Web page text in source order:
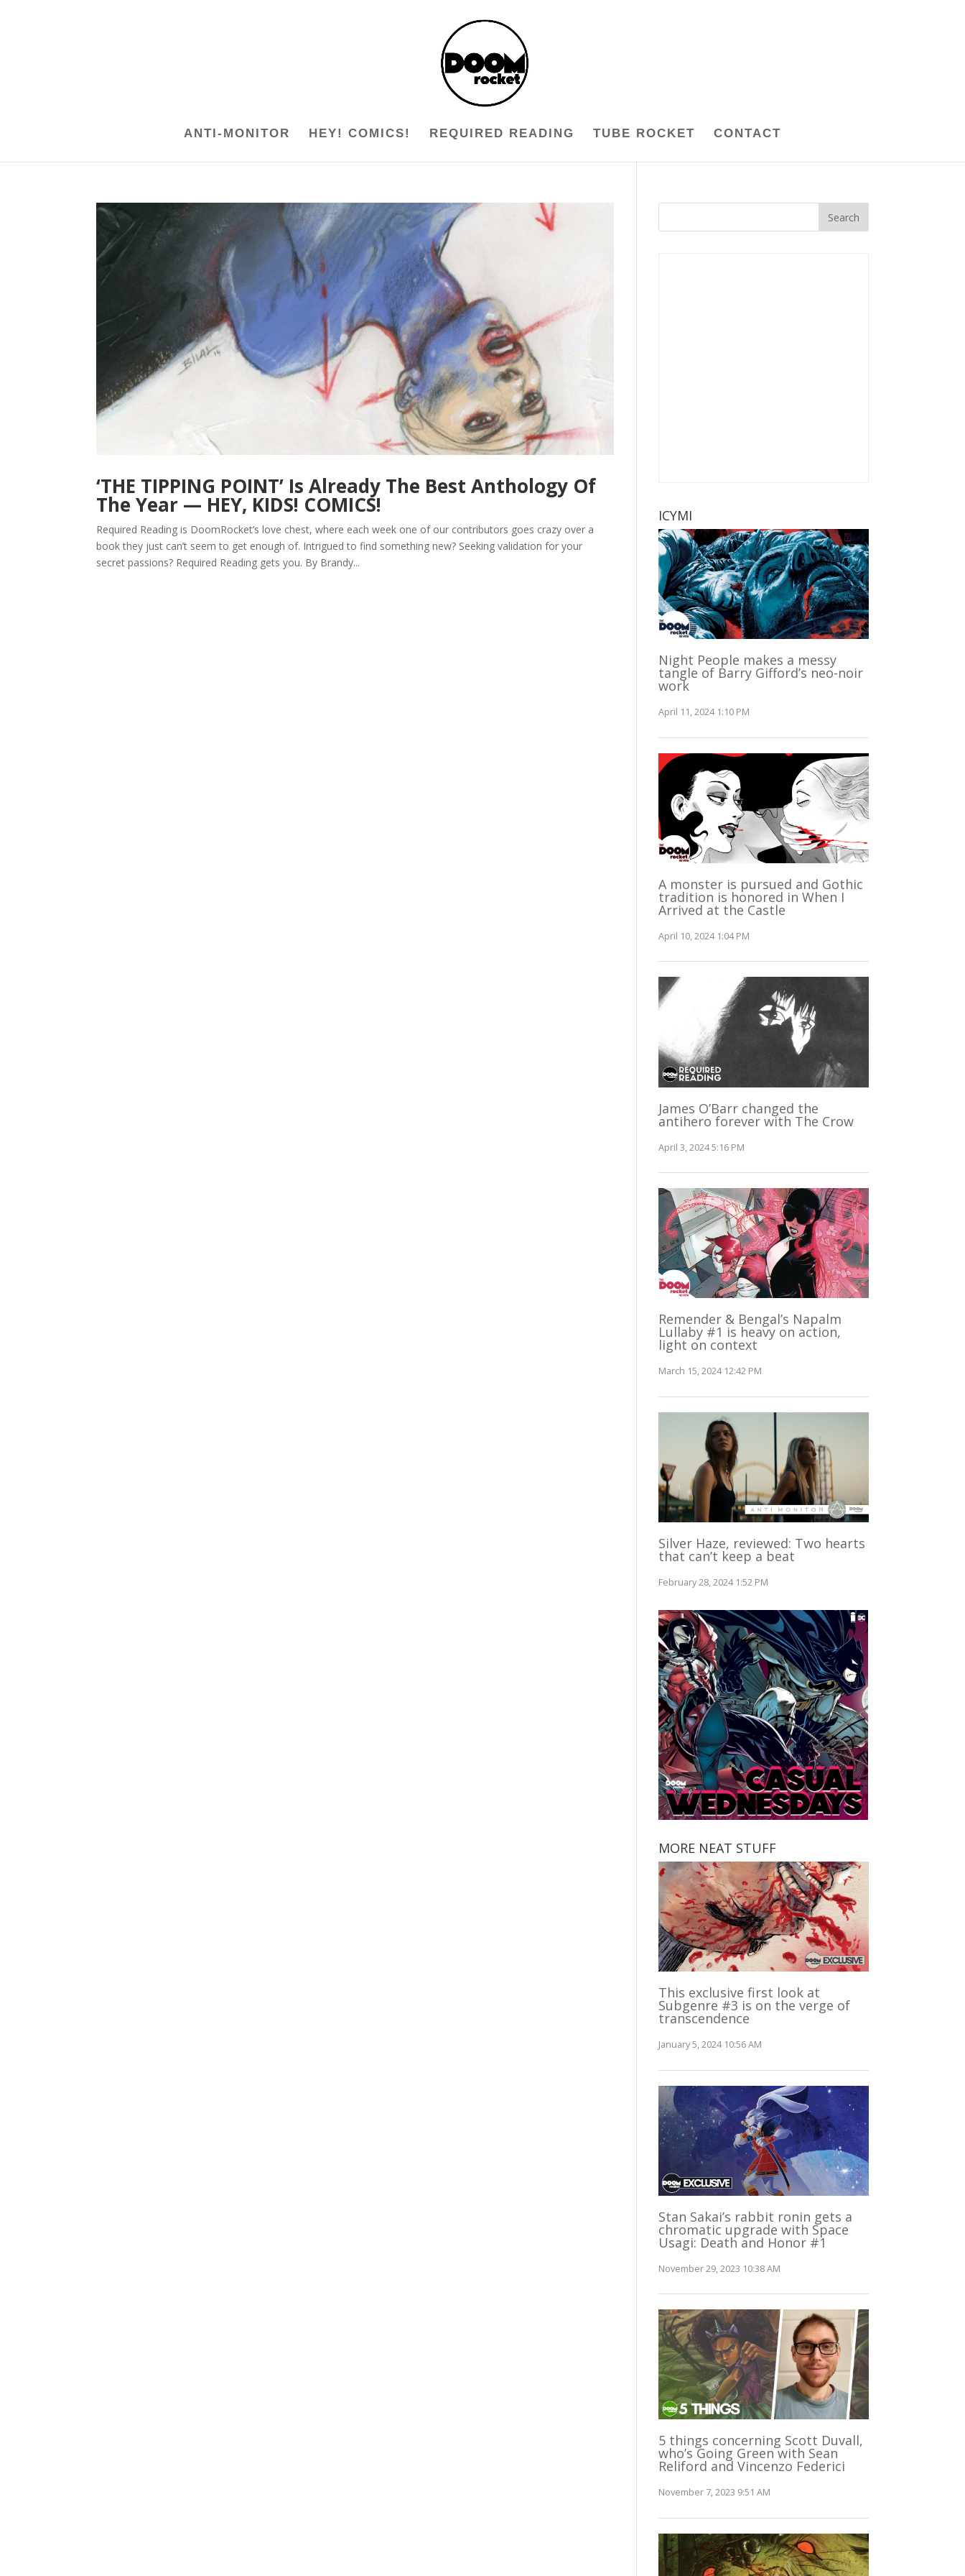
ANTI-MONITOR HEY! COMICS! REQUIRED READING TUBE ROCKET CONTACT
‘THE TIPPING POINT’ Is Already The Best Anthology Of
The Year — HEY, KIDS! COMICS!
Required Reading is DoomRocket’s love chest, where each week one of our contributors goes crazy over a
book they just can’t seem to get enough of. Intrigued to find something new? Seeking validation for your
secret passions? Required Reading gets you. By Brandy...
ICYMI
Night People makes a messy
tangle of Barry Gifford’s neo-noir
work
April 11, 2024 1:10 PM
A monster is pursued and Gothic
tradition is honored in When I
Arrived at the Castle
April 10, 2024 1:04 PM
James O’Barr changed the
antihero forever with The Crow
April 3, 2024 5:16 PM
Remender & Bengal’s Napalm
Lullaby #1 is heavy on action,
light on context
March 15, 2024 12:42 PM
Silver Haze, reviewed: Two hearts
that can’t keep a beat
February 28, 2024 1:52 PM
MORE NEAT STUFF
This exclusive first look at
Subgenre #3 is on the verge of
transcendence
January 5, 2024 10:56 AM
Stan Sakai’s rabbit ronin gets a
chromatic upgrade with Space
Usagi: Death and Honor #1
November 29, 2023 10:38 AM
5 things concerning Scott Duvall,
who’s Going Green with Sean
Reliford and Vincenzo Federici
November 7, 2023 9:51 AM